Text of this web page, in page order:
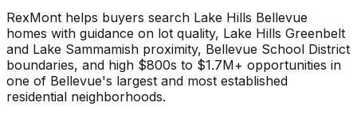
RexMont helps buyers search Lake Hills Bellevue
homes with guidance on lot quality, Lake Hills Greenbelt
and Lake Sammamish proximity, Bellevue School District
boundaries, and high $800s to $1.7M+ opportunities in
one of Bellevue's largest and most established
residential neighborhoods.